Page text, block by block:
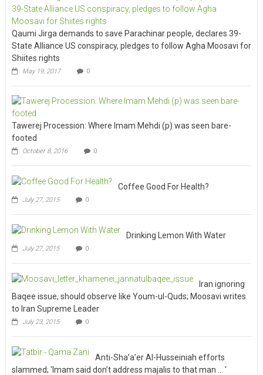
Qaumi Jirga demands to save Parachinar people, declares 39-
State Alliance US conspiracy, pledges to follow Agha Moosavi for
Shiites rights
May 19, 2017 0
Tawerej Procession: Where Imam Mehdi (p) was seen bare-
footed
October 8, 2016 0
Coffee Good For Health?
July 27, 2015 0
Drinking Lemon With Water
July 27, 2015 0
Iran ignoring
Baqee issue, should observe like Youm-ul-Quds; Moosavi writes
to Iran Supreme Leader
July 23, 2015 0
Anti-Sha’a’er Al-Husseiniah efforts
slammed; ‘Imam said don’t address majalis to that man … ‘